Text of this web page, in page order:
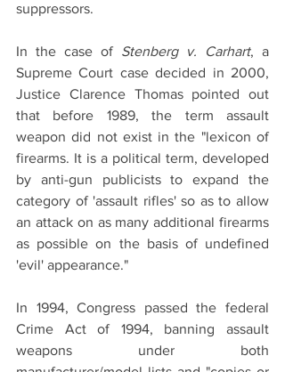
suppressors.
In the case of Stenberg v. Carhart, a
Supreme Court case decided in 2000,
Justice Clarence Thomas pointed out
that before 1989, the term assault
weapon did not exist in the "lexicon of
firearms. It is a political term, developed
by anti-gun publicists to expand the
category of 'assault rifles' so as to allow
an attack on as many additional firearms
as possible on the basis of undefined
'evil' appearance."
In 1994, Congress passed the federal
Crime Act of 1994, banning assault
weapons under both